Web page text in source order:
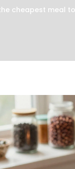
cheapest meal